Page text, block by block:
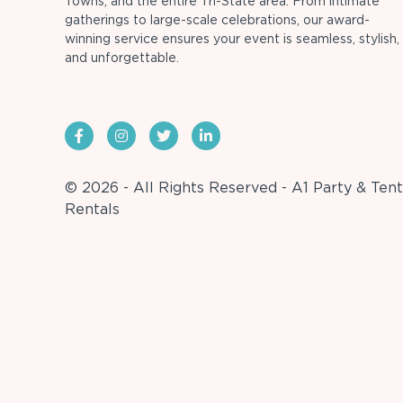
gatherings to large-scale celebrations, our award-
winning service ensures your event is seamless, stylish,
and unforgettable.
© 2026 - All Rights Reserved - A1 Party & Tent
Rentals